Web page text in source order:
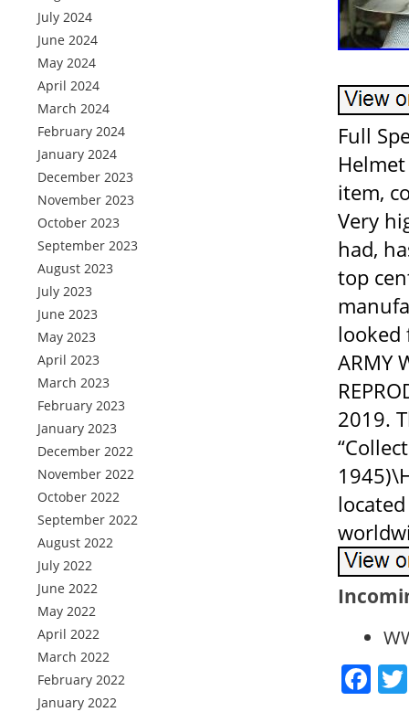
July 2024
June 2024
May 2024
April 2024
March 2024
February 2024
January 2024
December 2023
November 2023
October 2023
September 2023
August 2023
July 2023
June 2023
May 2023
April 2023
March 2023
February 2023
January 2023
December 2022
November 2022
October 2022
September 2022
August 2022
July 2022
June 2022
May 2022
April 2022
March 2022
February 2022
January 2022
Full
item,
Very
had,
top
looked
ARMY
2019.